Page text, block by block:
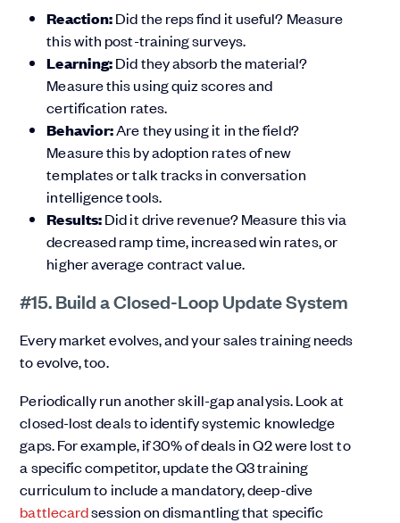
Reaction:Did the reps find it useful? Measure
this with post-training surveys.
Learning:Did they absorb the material?
Measure this using quiz scores and
certification rates.
Behavior:Are they using it in the field?
Measure this by adoption rates of new
templates or talk tracks in conversation
intelligence tools.
Results:Did it drive revenue? Measure this via
decreased ramp time, increased win rates, or
higher average contract value.
#15. Build a Closed-Loop Update System
Every market evolves, and your sales training needs
to evolve, too.
Periodically run another skill-gap analysis. Look at
closed-lost deals to identify systemic knowledge
gaps. For example, if 30% of deals in Q2 were lost to
a specific competitor, update the Q3 training
curriculum to include a mandatory, deep-dive
battlecardsession on dismantling that specific